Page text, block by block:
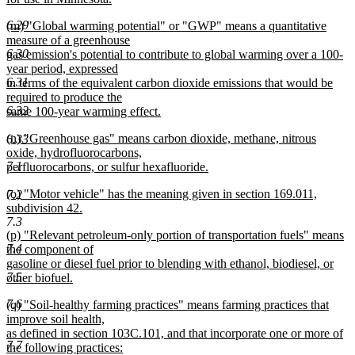
6.29
6.30
6.31
6.32
6.33
7.1
7.2
7.3
7.4
7.5
7.6
7.7
text
end
new
text
begin
(m) "Global warming potential" or "GWP" means a quantitative
measure of a greenhouse
gas emission's potential to contribute to global warming over a 100-
year period, expressed
in terms of the equivalent carbon dioxide emissions that would be
required to produce the
same 100-year warming effect.
text
end
new
text
begin
(n) "Greenhouse gas" means carbon dioxide, methane, nitrous
oxide, hydrofluorocarbons,
perfluorocarbons, or sulfur hexafluoride.
text
end
new
text
begin
(o) "Motor vehicle" has the meaning given in section 169.011,
subdivision 42.
new
text
end
new
text
begin
(p) "Relevant petroleum-only portion of transportation fuels" means
the component of
gasoline or diesel fuel prior to blending with ethanol, biodiesel, or
other biofuel.
text
end
new
text
begin
(q) "Soil-healthy farming practices" means farming practices that
improve soil health,
as defined in section 103C.101, and that incorporate one or more of
the following practices: